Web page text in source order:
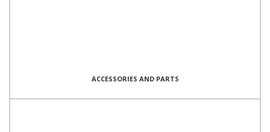
ACCESSORIES AND PARTS